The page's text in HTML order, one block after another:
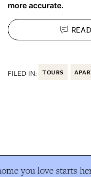
more accurate.
FILED IN: TOURS
you love starts